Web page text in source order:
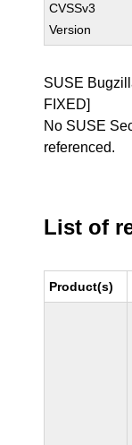
CVSSv3
Version
SUSE
FIXED]
No SUSE
referenced.
List of
Product(s)